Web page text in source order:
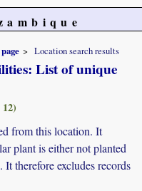
Location search results
List of unique
from this location. It
plant is either not planted
therefore excludes records